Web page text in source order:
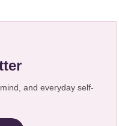
and everyday self-